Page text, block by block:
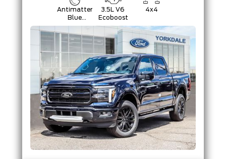
Antimatter
Blue
Metallic
3.5L V6
Ecoboost
4x4